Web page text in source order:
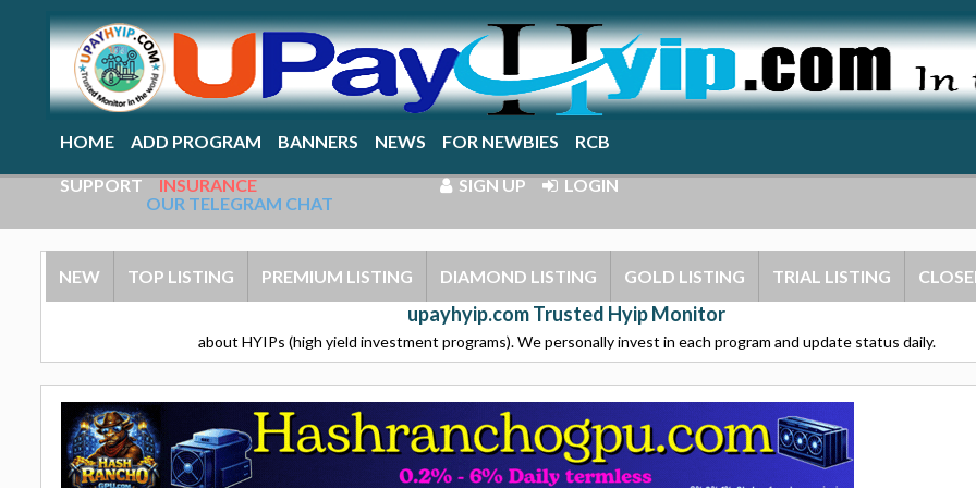
HOME ADD PROGRAM BANNERS NEWS FOR NEWBIES RCB
SUPPORT INSURANCE SIGN UP LOGIN
NEW TOP LISTING PREMIUM LISTING DIAMOND LISTING GOLD LISTING TRIAL LISTING
OUR TELEGRAM CHAT
upayhyip.com Trusted Hyip Monitor
about HYIPs (high yield investment programs). We personally invest in each program and update status daily.